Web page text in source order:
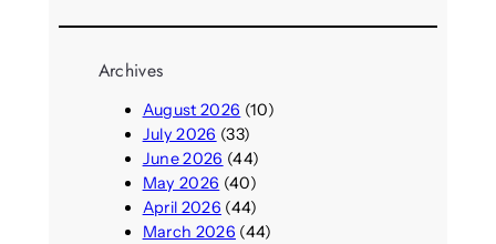
Archives
August 2026 (10)
July 2026 (33)
June 2026 (44)
May 2026 (40)
April 2026 (44)
March 2026 (44)